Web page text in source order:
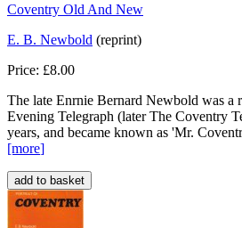
Coventry Old And New
E. B. Newbold (reprint)
Price: £8.00
The late Enrnie Bernard Newbold was a
Evening Telegraph (later The Coventry
years, and became known as 'Mr.
[more]